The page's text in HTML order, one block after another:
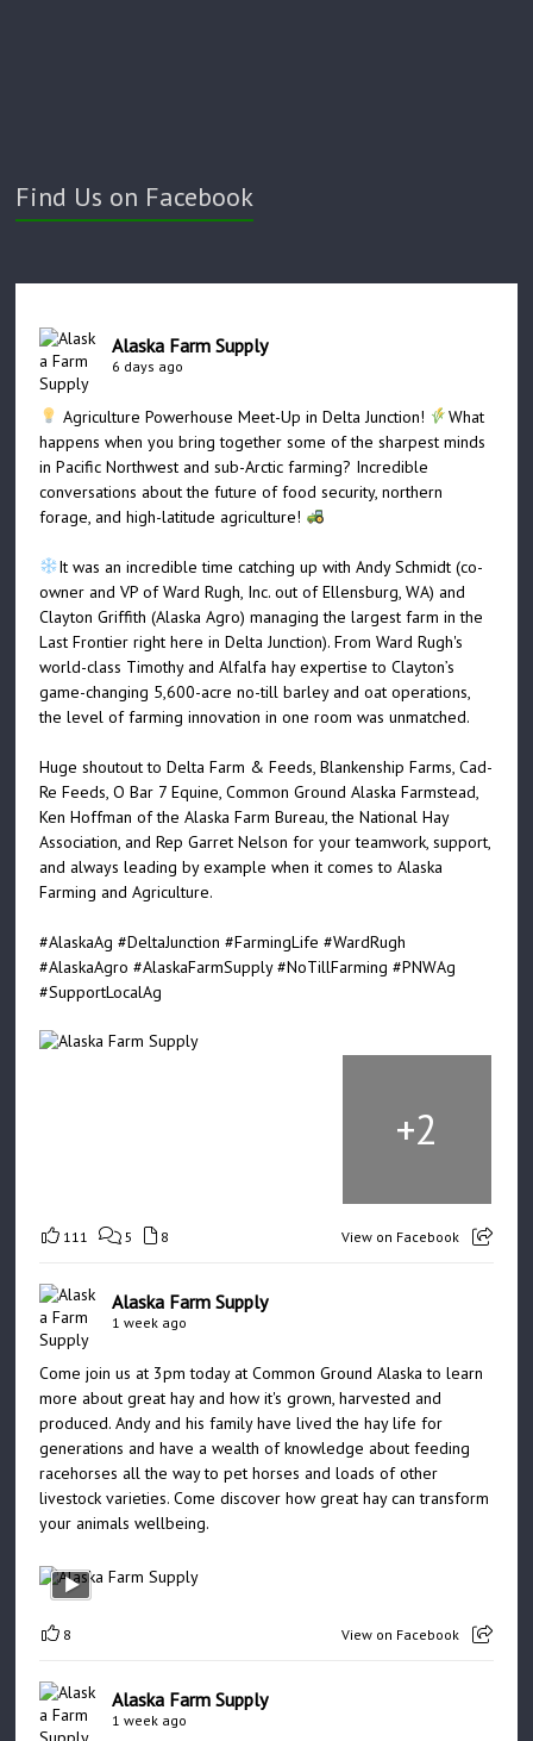
Find Us on Facebook
Alaska Farm Supply
6 days ago
Agriculture Powerhouse Meet-Up in Delta Junction!
What
happens when you bring together some of the sharpest minds
in Pacific Northwest and sub-Arctic farming? Incredible
conversations about the future of food security, northern
forage, and high-latitude agriculture!
It was an incredible time catching up with Andy Schmidt (co-
owner and VP of Ward Rugh, Inc. out of Ellensburg, WA) and
Clayton Griffith (Alaska Agro) managing the largest farm in the
Last Frontier right here in Delta Junction). From Ward Rugh's
world-class Timothy and Alfalfa hay expertise to Clayton’s
game-changing 5,600-acre no-till barley and oat operations,
the level of farming innovation in one room was unmatched.
Huge shoutout to Delta Farm & Feeds, Blankenship Farms, Cad-
Re Feeds, O Bar 7 Equine, Common Ground Alaska Farmstead,
Ken Hoffman of the Alaska Farm Bureau, the National Hay
Association, and Rep Garret Nelson for your teamwork, support,
and always leading by example when it comes to Alaska
Farming and Agriculture.
#AlaskaAg #DeltaJunction #FarmingLife #WardRugh
#AlaskaAgro #AlaskaFarmSupply #NoTillFarming #PNWAg
#SupportLocalAg
+2
111 5 8 View on Facebook
Alaska Farm Supply
1 week ago
Come join us at 3pm today at Common Ground Alaska to learn
more about great hay and how it's grown, harvested and
produced. Andy and his family have lived the hay life for
generations and have a wealth of knowledge about feeding
racehorses all the way to pet horses and loads of other
livestock varieties. Come discover how great hay can transform
your animals wellbeing.
8 View on Facebook
Alaska Farm Supply
1 week ago